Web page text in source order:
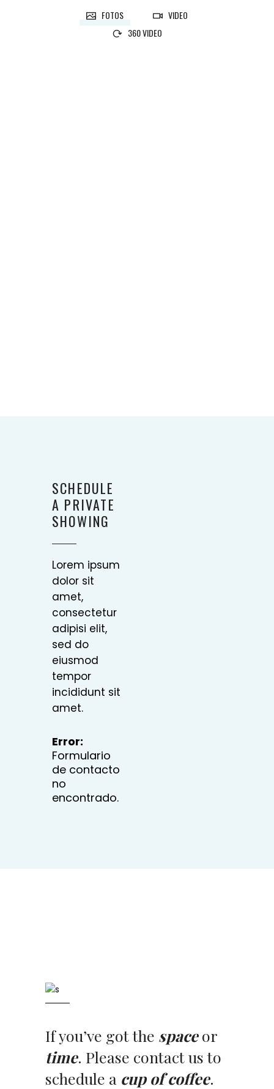
FOTOS
VIDEO
360 VIDEO
SCHEDULE
A PRIVATE
SHOWING
Lorem ipsum
dolor sit
amet,
consectetur
adipisi elit,
sed do
eiusmod
tempor
incididunt sit
amet.
Error:
Formulario
de contacto
no
encontrado.
If you’ve got the spaceor
time. Please contact us to
schedule a cup of coffee.